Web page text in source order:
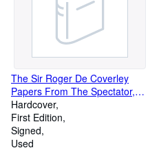
The Sir Roger De Coverley
Papers From The Spectator,
London: 1711-1712
Hardcover
First Edition
Signed
Used